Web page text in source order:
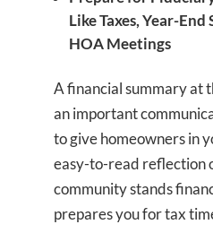
Like Taxes, Year-End
HOA Meetings
A financial summary at
an important
to give homeowners in
easy-to-read reflection
community stands
prepares you for tax